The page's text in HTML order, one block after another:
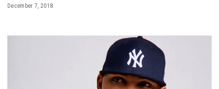
December 7, 2018